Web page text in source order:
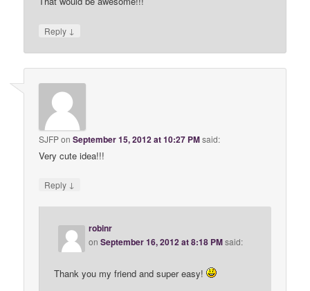
Reply ↓
SJFPonSeptember 15, 2012 at 10:27 PMsaid:
Very cute idea!!!
Reply ↓
robinr
onSeptember 16, 2012 at 8:18 PMsaid:
Thank you my friend and super easy!